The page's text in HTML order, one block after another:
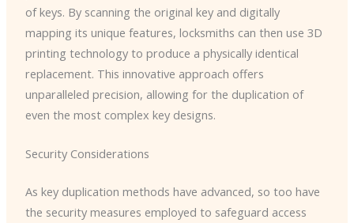
of keys. By scanning the original key and digitally
mapping its unique features, locksmiths can then use 3D
printing technology to produce a physically identical
replacement. This innovative approach offers
unparalleled precision, allowing for the duplication of
even the most complex key designs.
Security Considerations
As key duplication methods have advanced, so too have
the security measures employed to safeguard access